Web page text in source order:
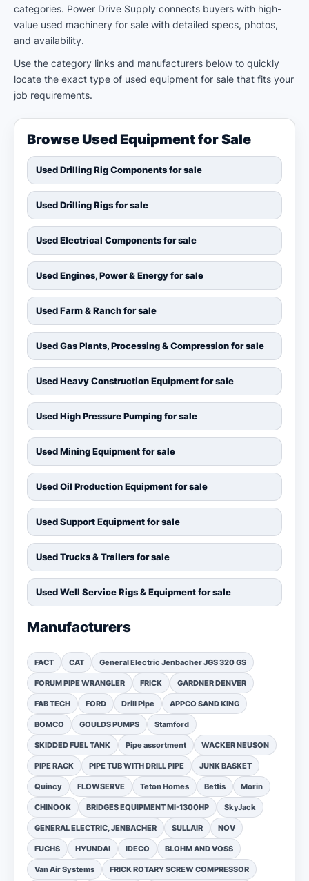
categories. Power Drive Supply connects buyers with high-
value used machinery for sale with detailed specs, photos,
and availability.
Use the category links and manufacturers below to quickly
locate the exact type of used equipment for sale that fits your
job requirements.
Browse Used Equipment for Sale
Used Drilling Rig Components for sale
Used Drilling Rigs for sale
Used Electrical Components for sale
Used Engines, Power & Energy for sale
Used Farm & Ranch for sale
Used Gas Plants, Processing & Compression for sale
Used Heavy Construction Equipment for sale
Used High Pressure Pumping for sale
Used Mining Equipment for sale
Used Oil Production Equipment for sale
Used Support Equipment for sale
Used Trucks & Trailers for sale
Used Well Service Rigs & Equipment for sale
Manufacturers
FACT CAT General Electric Jenbacher JGS 320 GS
FORUM PIPE WRANGLER FRICK GARDNER DENVER
FAB TECH FORD Drill Pipe APPCO SAND KING
BOMCO GOULDS PUMPS Stamford
SKIDDED FUEL TANK Pipe assortment WACKER NEUSON
PIPE RACK PIPE TUB WITH DRILL PIPE JUNK BASKET
Quincy FLOWSERVE Teton Homes Bettis Morin
CHINOOK BRIDGES EQUIPMENT MI-1300HP SkyJack
GENERAL ELECTRIC, JENBACHER SULLAIR NOV
FUCHS HYUNDAI IDECO BLOHM AND VOSS
Van Air Systems FRICK ROTARY SCREW COMPRESSOR